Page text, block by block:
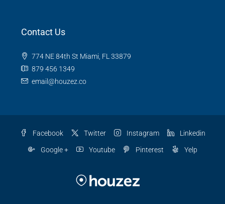
Contact Us
774 NE 84th St Miami, FL 33879
879 456 1349
email@houzez.co
Facebook Twitter Instagram Linkedin
Google + Youtube Pinterest Yelp